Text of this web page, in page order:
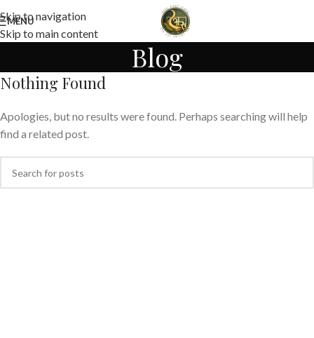
Skip to navigation
Skip to main content
MENU
Blog
Nothing Found
Apologies, but no results were found. Perhaps searching will help
find a related post.